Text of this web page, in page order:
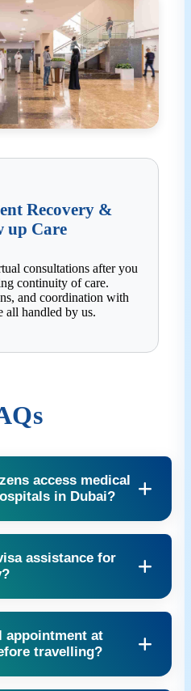
Recovery &
up Care
consultations after you
continuity of care.
and coordination with
all handled by us.
access medical
in Dubai?
Services team via phone,
treatment journey.
assistance for
including extensions when
appointment at
travelling?